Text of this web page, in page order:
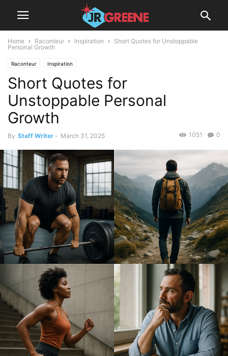
Home Raconteur Inspiration
Short Quotes for Unstoppable
Personal Growth
Raconteur Inspiration
Short Quotes for
Unstoppable Personal
Growth
By Staff Writer - March 31, 2025 0
1051